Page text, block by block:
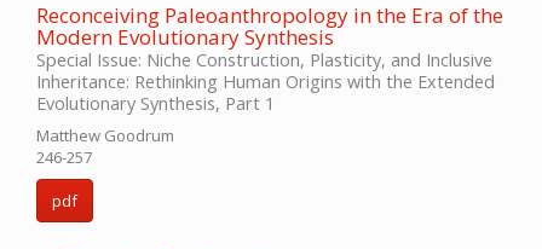
Reconceiving Paleoanthropology in the Era of the
Modern Evolutionary Synthesis
Special Issue: Niche Construction, Plasticity, and Inclusive
Inheritance: Rethinking Human Origins with the Extended
Evolutionary Synthesis, Part 1
Matthew Goodrum
246-257
pdf